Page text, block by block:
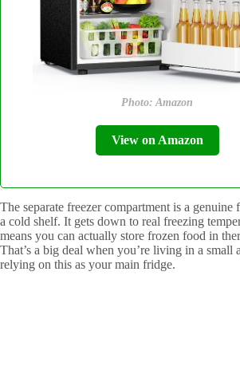
Photo: Amazon
View on Amazon
The separate freezer compartment is a genuine
a cold shelf. It gets down to real freezing
means you can actually store frozen food in
That’s a big deal when you’re living in a small
relying on this as your main fridge.